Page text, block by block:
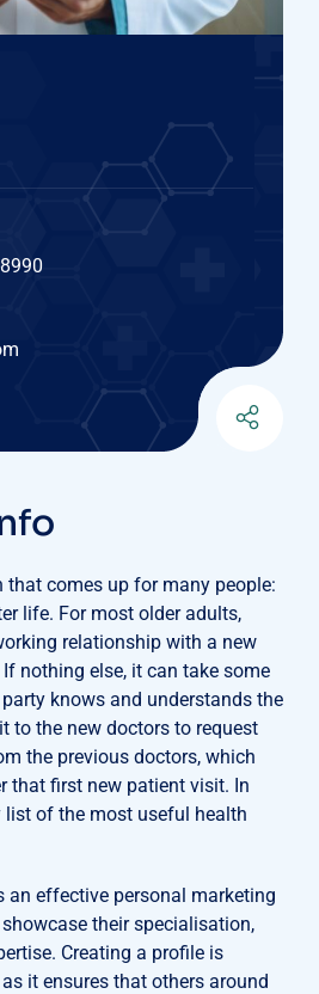
that comes up for many people:
life. For most older adults,
relationship with a new
nothing else, it can take some
knows and understands the
to the new doctors to request
the previous doctors, which
that first new patient visit. In
list of the most useful health
an effective personal marketing
their specialisation,
Creating a profile is
it ensures that others around